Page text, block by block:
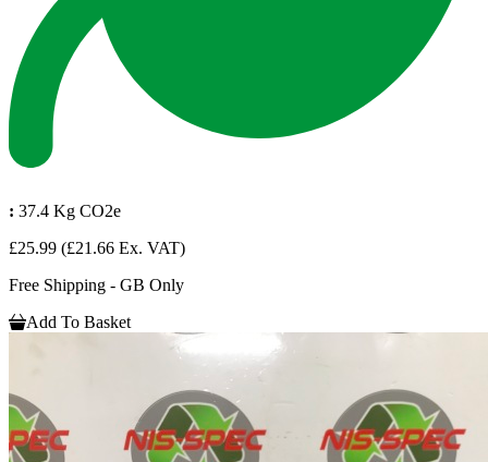
: 37.4 Kg CO2e
£25.99 (£21.66 Ex. VAT)
Free Shipping - GB Only
Add To Basket